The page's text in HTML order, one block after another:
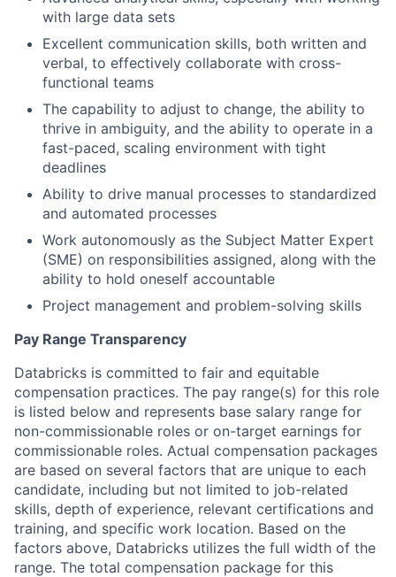
with large data sets
Excellent communication skills, both written and
verbal, to effectively collaborate with cross-
functional teams
The capability to adjust to change, the ability to
thrive in ambiguity, and the ability to operate in a
fast-paced, scaling environment with tight
deadlines
Ability to drive manual processes to standardized
and automated processes
Work autonomously as the Subject Matter Expert
(SME) on responsibilities assigned, along with the
ability to hold oneself accountable
Project management and problem-solving skills
Pay Range Transparency
Databricks is committed to fair and equitable
compensation practices. The pay range(s) for this role
is listed below and represents base salary range for
non-commissionable roles or on-target earnings for
commissionable roles. Actual compensation packages
are based on several factors that are unique to each
candidate, including but not limited to job-related
skills, depth of experience, relevant certifications and
training, and specific work location. Based on the
factors above, Databricks utilizes the full width of the
range. The total compensation package for this